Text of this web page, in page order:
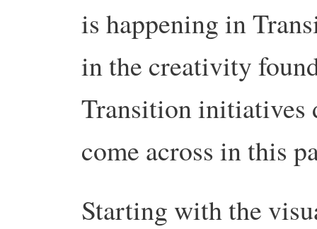
is happening in
in the creativity
Transition
come across in this
Starting with the